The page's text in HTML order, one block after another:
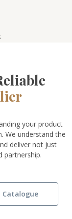
your product
We understand the
deliver not just
partnership.
Catalogue